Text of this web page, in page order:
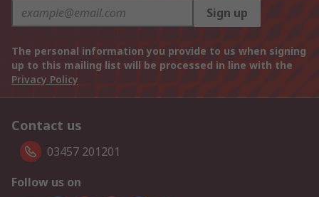
Sign up
The personal information you provide to us when signing
up to this mailing list will be processed in line with the
Privacy Policy
Contact us
03457 201201
Follow us on